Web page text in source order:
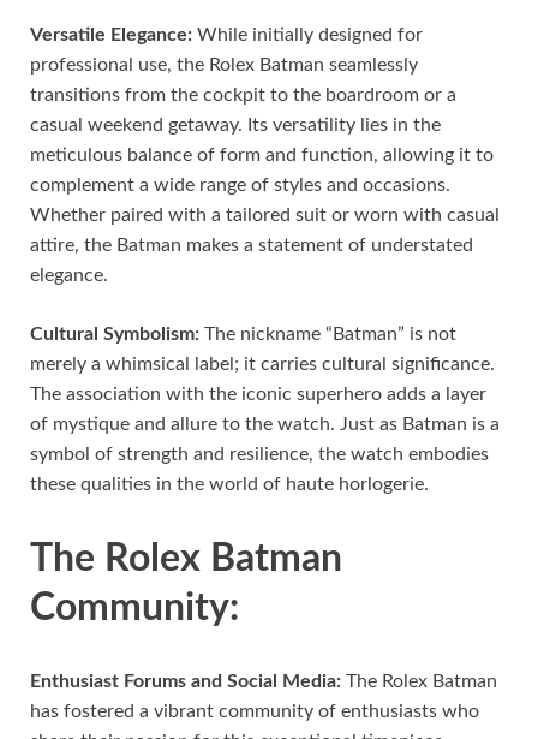
Versatile Elegance: While initially designed for
professional use, the Rolex Batman seamlessly
transitions from the cockpit to the boardroom or a
casual weekend getaway. Its versatility lies in the
meticulous balance of form and function, allowing it to
complement a wide range of styles and occasions.
Whether paired with a tailored suit or worn with casual
attire, the Batman makes a statement of understated
elegance.
Cultural Symbolism: The nickname “Batman” is not
merely a whimsical label; it carries cultural significance.
The association with the iconic superhero adds a layer
of mystique and allure to the watch. Just as Batman is a
symbol of strength and resilience, the watch embodies
these qualities in the world of haute horlogerie.
The Rolex Batman
Community:
Enthusiast Forums and Social Media: The Rolex Batman
has fostered a vibrant community of enthusiasts who